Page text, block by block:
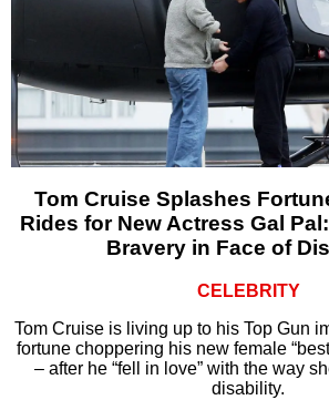
Tom Cruise Splashes
Rides for New Actress Gal
Bravery in Face of
CELEBRITY
Tom Cruise is living up to his Top Gun
fortune choppering his new female
– after he “fell in love” with the way
disability.